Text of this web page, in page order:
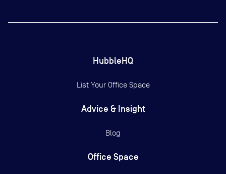
HubbleHQ
List Your Office Space
Advice & Insight
Blog
Office Space